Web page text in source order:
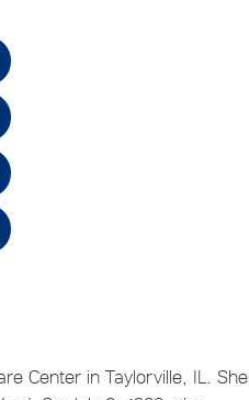
Center in Taylorville, IL. She